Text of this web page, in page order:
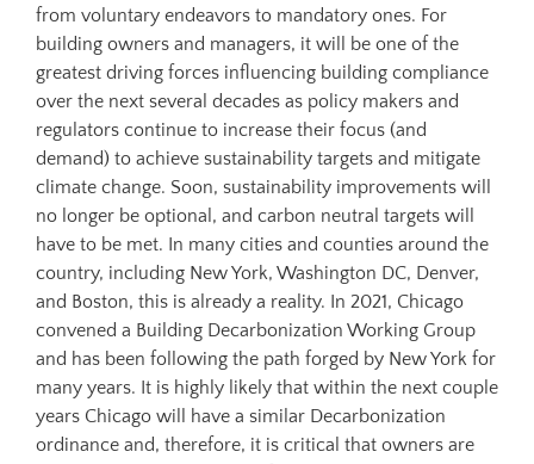
from voluntary endeavors to mandatory ones. For
building owners and managers, it will be one of the
greatest driving forces influencing building compliance
over the next several decades as policy makers and
regulators continue to increase their focus (and
demand) to achieve sustainability targets and mitigate
climate change. Soon, sustainability improvements will
no longer be optional, and carbon neutral targets will
have to be met. In many cities and counties around the
country, including New York, Washington DC, Denver,
and Boston, this is already a reality. In 2021, Chicago
convened a Building Decarbonization Working Group
and has been following the path forged by New York for
many years. It is highly likely that within the next couple
years Chicago will have a similar Decarbonization
ordinance and, therefore, it is critical that owners are